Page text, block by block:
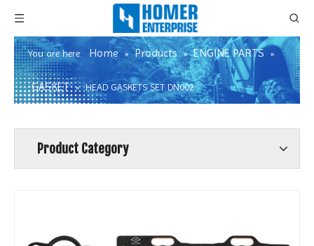
You are here: Home » Products » ENGINE PARTS »
GASKET » HEAD GASKETS SET DN002
Product Category